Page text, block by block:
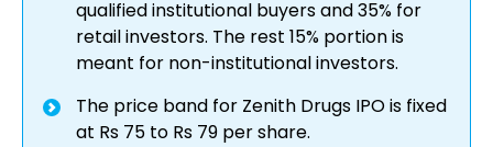
qualified institutional buyers and 35% for
retail investors. The rest 15% portion is
meant for non-institutional investors.
The price band for Zenith Drugs IPO is fixed
at Rs 75 to Rs 79 per share.